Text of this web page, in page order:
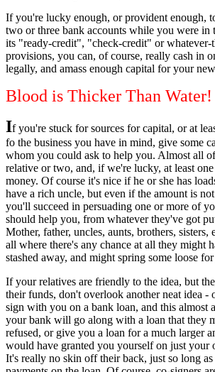
If you're lucky enough, or provident enough,
two or three bank accounts while you were in
its "ready-credit", "check-credit" or whatever-
provisions, you can, of course, really cash in
legally, and amass enough capital for your
Blood is Thicker Than Water!
If you're stuck for sources for capital, or at
fo the business you have in mind, give some
whom you could ask to help you. Almost all
relative or two, and, if we're lucky, at least
money. Of course it's nice if he or she has
have a rich uncle, but even if the amount is
you'll succeed in persuading one or more of
should help you, from whatever they've got
Mother, father, uncles, aunts, brothers, sisters,
all where there's any chance at all they might
stashed away, and might spring some loose
If your relatives are friendly to the idea, but
their funds, don't overlook another neat idea -
sign with you on a bank loan, and this almost
your bank will go along with a loan that they
refused, or give you a loan for a much larger
would have granted you yourself on just your
It's really no skin off their back, just so long